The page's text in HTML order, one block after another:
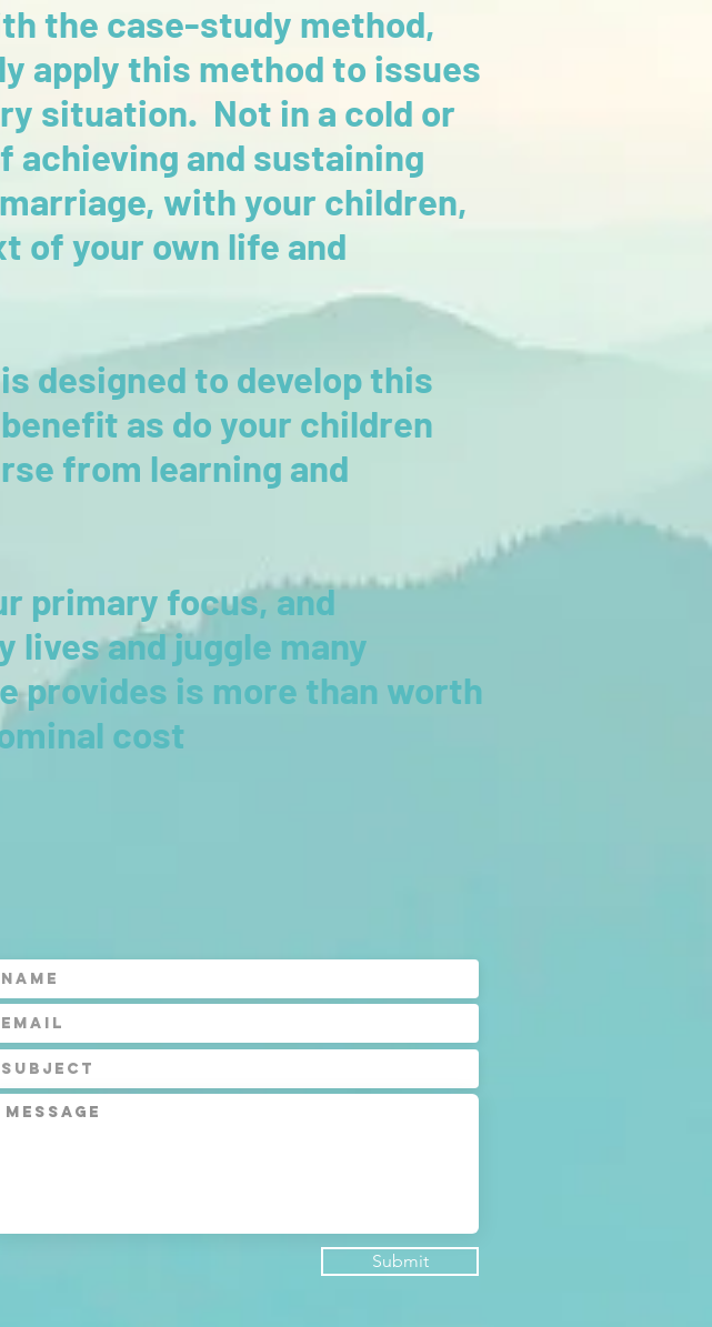
the case-study method,
apply this method to issues
situation. Not in a cold or
achieving and sustaining
with your children,
of your own life and
designed to develop this
as do your children
from learning and
primary focus, and
lives and juggle many
provides is more than worth
cost
Submit